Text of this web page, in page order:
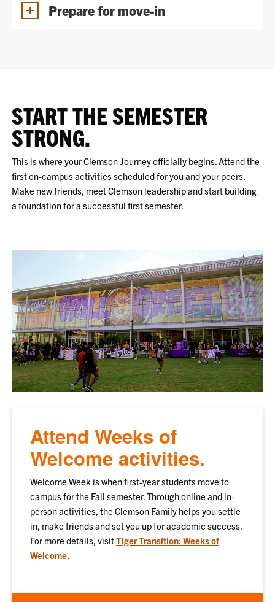
Prepare for move-in
START THE SEMESTER
STRONG.
This is where your Clemson Journey officially begins. Attend the
first on-campus activities scheduled for you and your peers.
Make new friends, meet Clemson leadership and start building
a foundation for a successful first semester.
Attend Weeks of
Welcome activities.
Welcome Week is when first-year students move to
campus for the Fall semester. Through online and in-
person activities, the Clemson Family helps you settle
in, make friends and set you up for academic success.
For more details, visitTiger Transition: Weeks of
Welcome